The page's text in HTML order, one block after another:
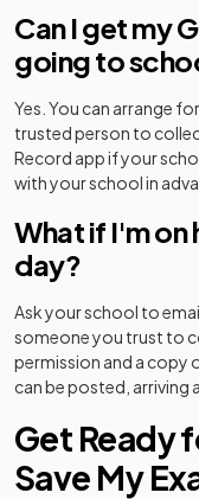
Can I get my
going to
Yes. You can arrange
trusted person to
Record app if your
with your school in
What if I'm on
day?
Ask your school to
someone you trust to
permission and a copy
can be posted, arriving
Get Ready
Save My